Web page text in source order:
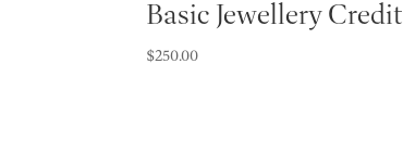
Basic Jewellery Credit
$250.00